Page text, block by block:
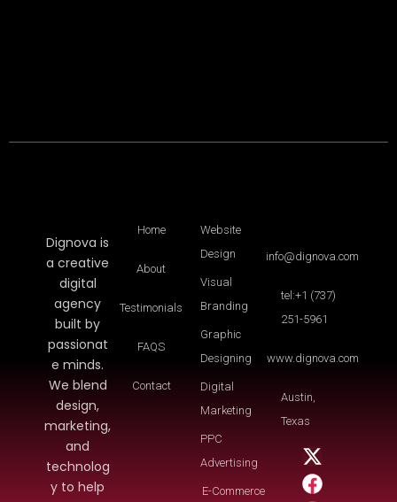
Dignova is
a creative
digital
agency
built by
passionat
e minds.
We blend
design,
marketing,
and
technolog
y to help
Home
About
Testimonials
FAQS
Contact
Website
Design
Visual
Branding
Graphic
Designing
Digital
Marketing
PPC
Advertising
E-Commerce
info@dignova.com
tel:+1 (737)
251-5961
www.dignova.com
Austin,
Texas